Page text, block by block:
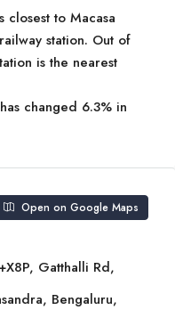
closest to Macasa
station. Out of
is the nearest
changed 6.3% in
Open on Google Maps
Gatthalli Rd,
Bengaluru,